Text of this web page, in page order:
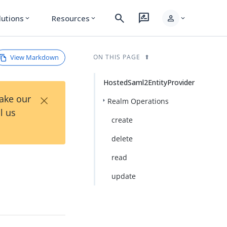
expand_more Resources expand_more search rate_review person expand_more
View Markdown
our
us
×
ON THIS PAGE
HostedSaml2EntityProvider
Realm Operations
create
delete
read
update